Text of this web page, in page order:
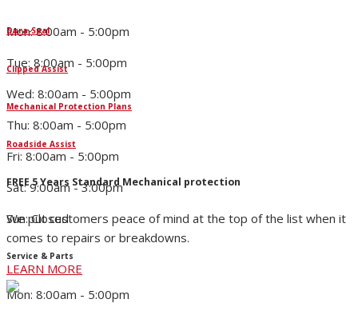
Dura-Seal
Clipped Assist
Mechanical Protection Plans
Roadside Assist
FREE 5 Years Standard Mechanical protection
We put customers peace of mind at the top of the list when it
comes to repairs or breakdowns.
LEARN MORE
Mon: 8:00am - 5:00pm
Tue: 8:00am - 5:00pm
Wed: 8:00am - 5:00pm
Thu: 8:00am - 5:00pm
Fri: 8:00am - 5:00pm
Sat: 9:00am - 3:00pm
Sun: Closed
Service & Parts
Mon: 8:00am - 5:00pm